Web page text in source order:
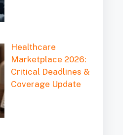
Healthcare
Marketplace 2026:
Critical Deadlines &
Coverage Update